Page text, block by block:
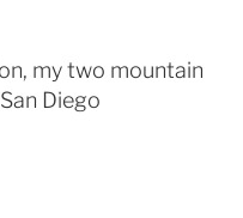
my two mountain
Diego